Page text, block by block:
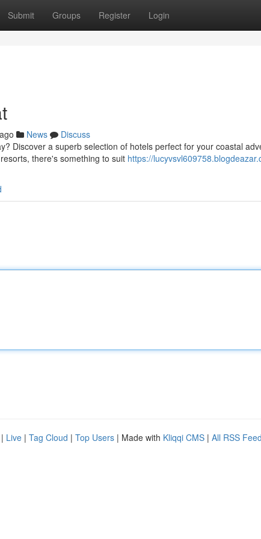
Submit Groups Register Login
News
Discuss
Discover a superb selection of hotels perfect for your coastal
there's something to suit https://
| Live | Tag Cloud | Top Users | Made with Kliqqi CMS | All RSS